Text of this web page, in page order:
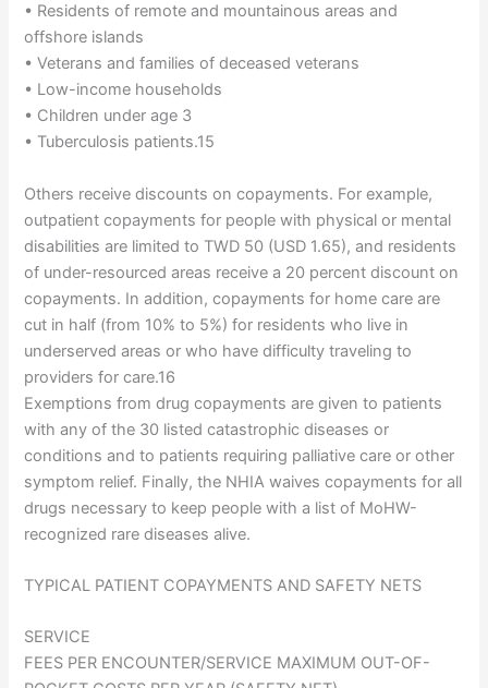
• Residents of remote and mountainous areas and
offshore islands
• Veterans and families of deceased veterans
• Low-income households
• Children under age 3
• Tuberculosis patients.15
Others receive discounts on copayments. For example,
outpatient copayments for people with physical or mental
disabilities are limited to TWD 50 (USD 1.65), and residents
of under-resourced areas receive a 20 percent discount on
copayments. In addition, copayments for home care are
cut in half (from 10% to 5%) for residents who live in
underserved areas or who have difficulty traveling to
providers for care.16
Exemptions from drug copayments are given to patients
with any of the 30 listed catastrophic diseases or
conditions and to patients requiring palliative care or other
symptom relief. Finally, the NHIA waives copayments for all
drugs necessary to keep people with a list of MoHW-
recognized rare diseases alive.
TYPICAL PATIENT COPAYMENTS AND SAFETY NETS
SERVICE
FEES PER ENCOUNTER/SERVICE MAXIMUM OUT-OF-